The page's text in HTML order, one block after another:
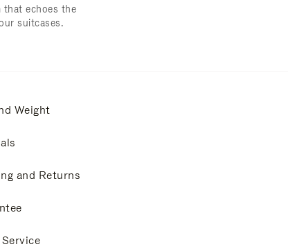
that echoes the
suitcases.
Weight
and Returns